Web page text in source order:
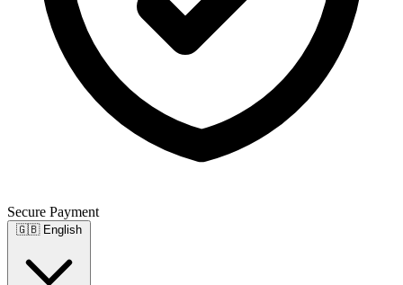
Secure Payment
🇬🇧 English